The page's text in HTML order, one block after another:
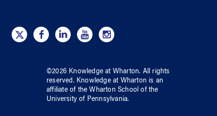
©2026 Knowledge at Wharton. All rights
reserved. Knowledge at Wharton is an
affiliate of the Wharton School ofthe
University of Pennsylvania.